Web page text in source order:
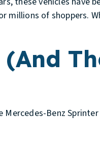
of shoppers.
Benz